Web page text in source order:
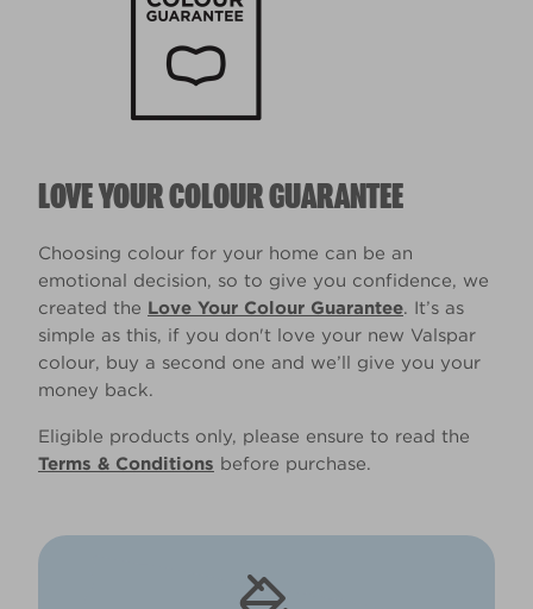
LOVE YOUR COLOUR GUARANTEE
Choosing colour for your home can be an
emotional decision, so to give you confidence, we
created the Love Your Colour Guarantee. It’s as
simple as this, if you don't love your new Valspar
colour, buy a second one and we’ll give you your
money back.
Eligible products only, please ensure to read the
Terms & Conditions before purchase.